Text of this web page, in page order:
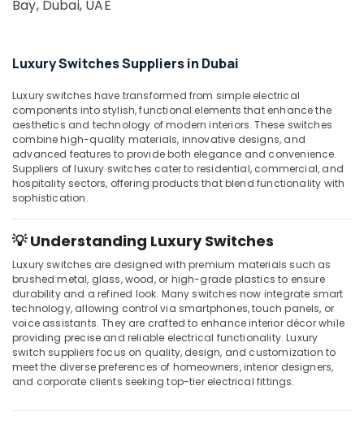
Suppliers
Dubai
Industrial
Automation
Services
in
Dubai
Mitsubishi
Electric
Servo
Motor
and
Inverter
Suppliers
in
Dubai
ROSEMOUNT
Flow
& Real
Air
Conditioning
&
Refrigeration
Advertising,
Media &
Promotions
Arts,
Events &
Ocassion
Bay, Dubai, UAE
Luxury Switches Suppliers in Dubai
Luxury switches have transformed from simple electrical
components into stylish, functional elements that enhance the
aesthetics and technology of modern interiors. These switches
combine high-quality materials, innovative designs, and
advanced features to provide both elegance and convenience.
Suppliers of luxury switches cater to residential, commercial, and
hospitality sectors, offering products that blend functionality with
sophistication.
💡 Understanding Luxury Switches
Luxury switches are designed with premium materials such as
brushed metal, glass, wood, or high-grade plastics to ensure
durability and a refined look. Many switches now integrate smart
technology, allowing control via smartphones, touch panels, or
voice assistants. They are crafted to enhance interior décor while
providing precise and reliable electrical functionality. Luxury
switch suppliers focus on quality, design, and customization to
meet the diverse preferences of homeowners, interior designers,
and corporate clients seeking top-tier electrical fittings.